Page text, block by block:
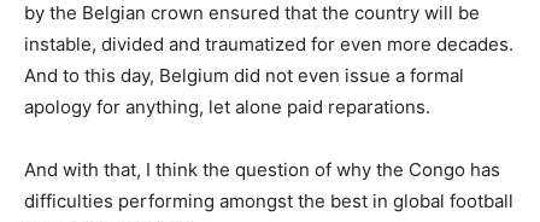
by the Belgian crown ensured that the country will be
instable, divided and traumatized for even more decades.
And to this day, Belgium did not even issue a formal
apology for anything, let alone paid reparations.
And with that, I think the question of why the Congo has
difficulties performing amongst the best in global football